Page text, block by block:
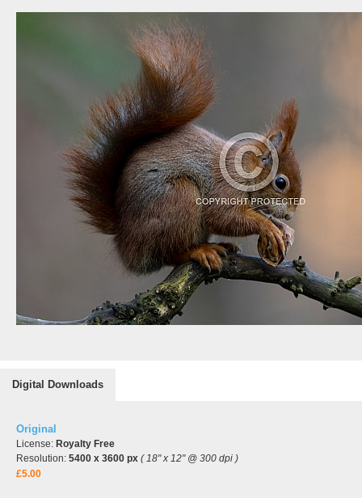
Digital Downloads
Original
License: Royalty Free
Resolution: 5400 x 3600 px ( 18" x 12" @ 300 dpi )
£5.00